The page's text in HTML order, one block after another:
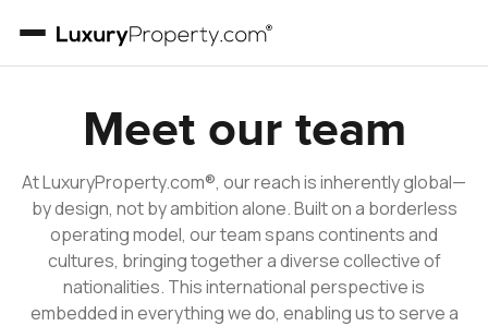
Meet our team
At LuxuryProperty.com®, our reach is inherently global—
by design, not by ambition alone. Built on a borderless
operating model, our team spans continents and
cultures, bringing together a diverse collective of
nationalities. This international perspective is
embedded in everything we do, enabling us to serve a